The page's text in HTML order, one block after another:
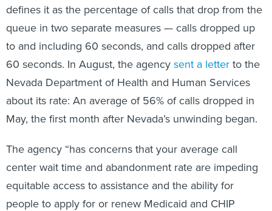
defines it as the percentage of calls that drop from the
queue in two separate measures — calls dropped up
to and including 60 seconds, and calls dropped after
60 seconds. In August, the agencysent a letterto the
Nevada Department of Health and Human Services
about its rate: An average of 56% of calls dropped in
May, the first month after Nevada’s unwinding began.
The agency “has concerns that your average call
center wait time and abandonment rate are impeding
equitable access to assistance and the ability for
people to apply for or renew Medicaid and CHIP